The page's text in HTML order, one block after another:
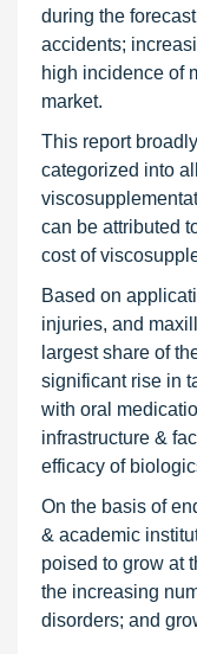
during the
accidents;
high incidence of
market.
This report
categorized into
can be attributed
cost of
Based on
injuries, and
largest share of
significant rise in
with oral
infrastructure &
efficacy of
On the basis of
& academic
poised to grow at
the increasing
disorders; and